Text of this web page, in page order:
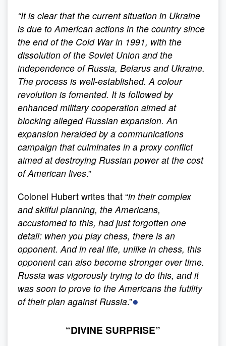
“It is clear that the current situation in Ukraine
is due to American actions in the country since
the end of the Cold War in 1991, with the
dissolution of the Soviet Union and the
independence of Russia, Belarus and Ukraine.
The process is well-established. A colour
revolution is fomented. It is followed by
enhanced military cooperation aimed at
blocking alleged Russian expansion. An
expansion heralded by a communications
campaign that culminates in a proxy conflict
aimed at destroying Russian power at the cost
of American lives.”
Colonel Hubert writes that “in their complex
and skilful planning, the Americans,
accustomed to this, had just forgotten one
detail: when you play chess, there is an
opponent. And in real life, unlike in chess, this
opponent can also become stronger over time.
Russia was vigorously trying to do this, and it
was soon to prove to the Americans the futility
of their plan against Russia.”●
“DIVINE SURPRISE”